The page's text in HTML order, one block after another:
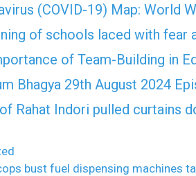
(COVID-19) Map: World
of schools laced with fear
of Team-Building in
Bhagya 29th August 2024
Rahat Indori pulled curtains
bust fuel dispensing machines